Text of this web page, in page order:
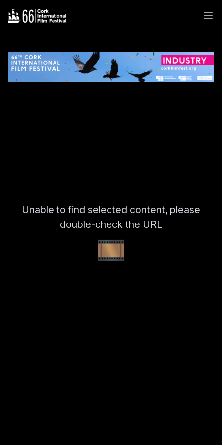
Unable to find selected content, please
double-check the URL
🎞️